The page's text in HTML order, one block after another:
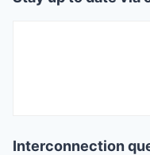
Interconnection